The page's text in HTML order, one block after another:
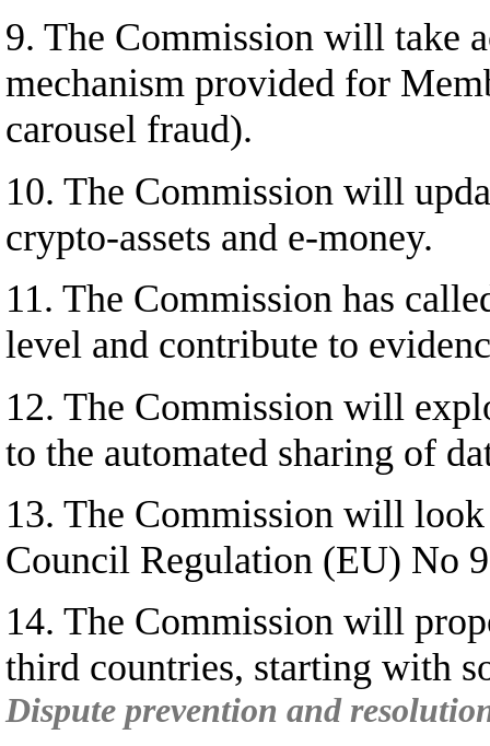
9. The Commission will take
mechanism provided for
carousel fraud).
10. The Commission will
crypto-assets and e-money.
11. The Commission has
level and contribute to
12. The Commission will
to the automated sharing of
13. The Commission will
Council Regulation (EU) No
14. The Commission will
third countries, starting with
Dispute prevention and